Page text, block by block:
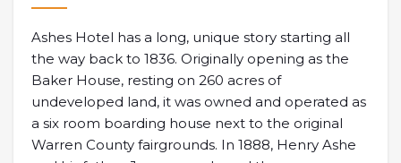
Ashes Hotel has a long, unique story starting all
the way back to 1836. Originally opening as the
Baker House, resting on 260 acres of
undeveloped land, it was owned and operated as
a six room boarding house next to the original
Warren County fairgrounds. In 1888, Henry Ashe